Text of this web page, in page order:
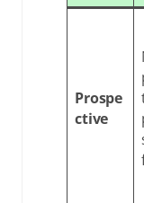
Prospe
ctive